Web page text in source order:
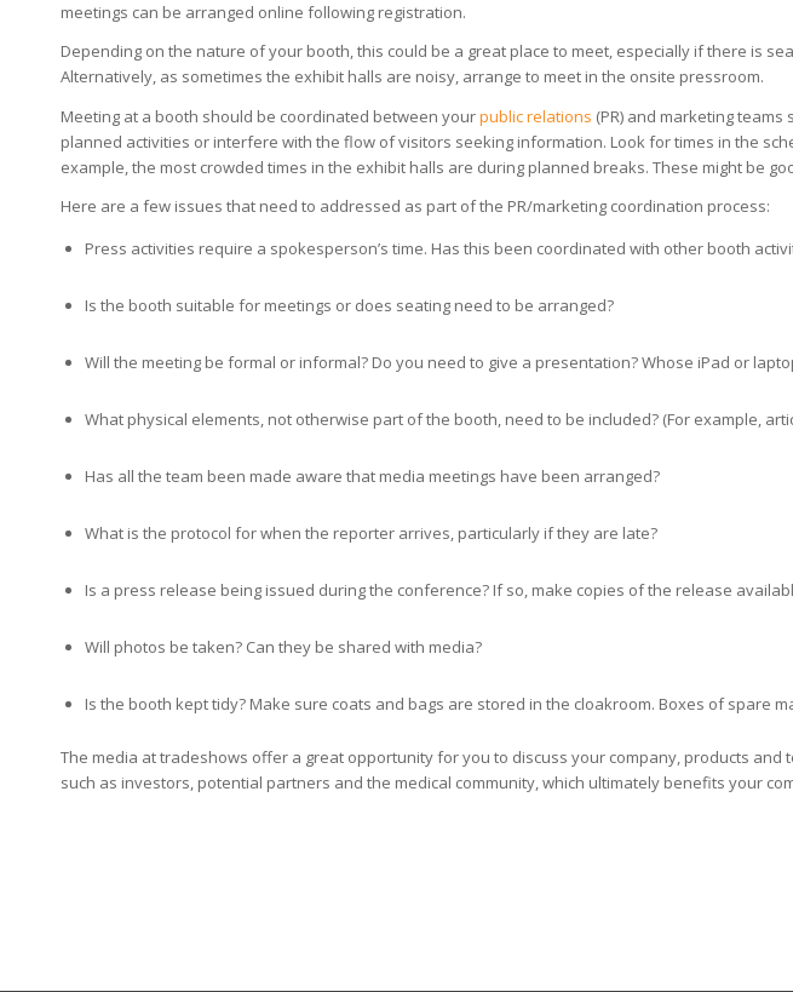
meetings can be arranged online following registration.
Depending on the nature of your booth, this could be a great place to meet, especially if there is
Alternatively, as sometimes the exhibit halls are noisy, arrange to meet in the onsite pressroom.
Meeting at a booth should be coordinated between yourpublic relations (PR) and marketing
planned activities or interfere with the flow of visitors seeking information. Look for times in the
example, the most crowded times in the exhibit halls are during planned breaks. These might be
Here are a few issues that need to addressed as part of the PR/marketing coordination process:
Press activities require a spokesperson’s time. Has this been coordinated with other booth
Is the booth suitable for meetings or does seating need to be arranged?
Will the meeting be formal or informal? Do you need to give a presentation? Whose iPad or
What physical elements, not otherwise part of the booth, need to be included? (For example,
Has all the team been made aware that media meetings have been arranged?
What is the protocol for when the reporter arrives, particularly if they are late?
Is a press release being issued during the conference? If so, make copies of the release
Will photos be taken? Can they be shared with media?
Is the booth kept tidy? Make sure coats and bags are stored in the cloakroom. Boxes of spare
The media at tradeshows offer a great opportunity for you to discuss your company, products and
such as investors, potential partners and the medical community, which ultimately benefits your